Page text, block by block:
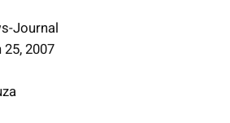
Journal
2007